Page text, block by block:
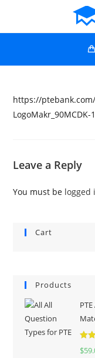
https://
LogoMakr_90MCDK-
Leave a Reply
You must be logged
Cart
Products
$